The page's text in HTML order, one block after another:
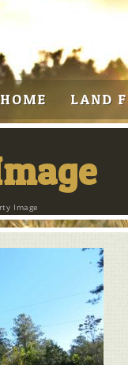
HOME LAND
Image